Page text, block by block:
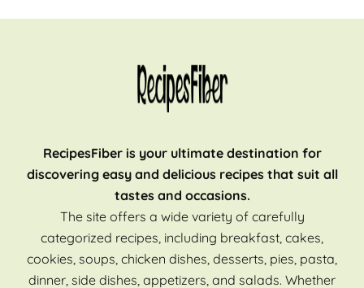
RecipesFiber is your ultimate destination for
discovering easy and delicious recipes that suit all
tastes and occasions.
The site offers a wide variety of carefully
categorized recipes, including breakfast, cakes,
cookies, soups, chicken dishes, desserts, pies, pasta,
dinner, side dishes, appetizers, and salads. Whether